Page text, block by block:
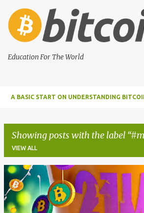
Skip to main
Education For The World
A BASIC START ON UNDERSTANDING
Showing posts with the label
VIEW ALL
o
s